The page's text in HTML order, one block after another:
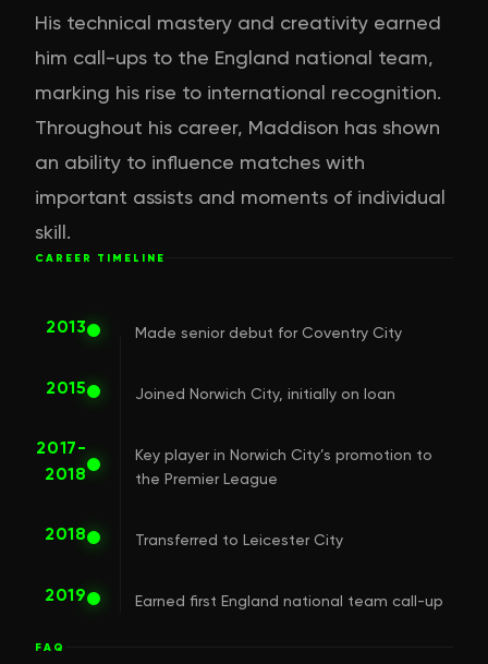
His technical mastery and creativity earned
him call-ups to the England national team,
marking his rise to international recognition.
Throughout his career, Maddison has shown
an ability to influence matches with
important assists and moments of individual
skill.
CAREER TIMELINE
2013 Made senior debut for Coventry City
2015 Joined Norwich City, initially on loan
2017-
2018
Key player in Norwich City’s promotion to
the Premier League
2018 Transferred to Leicester City
2019 Earned first England national team call-up
FAQ